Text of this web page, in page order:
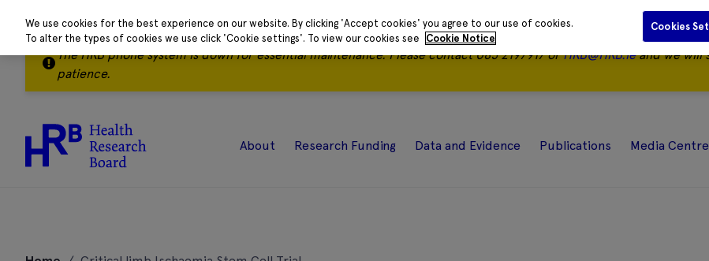
The HRB phone system is down for essential maintenance.Please contact 085 2197917 orHRB@HRB.ieand we will
patience.
About Research Funding Data and Evidence Publications Media Centre
We use cookies for the best experience on our website. By clicking 'Accept cookies' you agree to our use of cookies.
To alter the types of cookies we use click 'Cookie settings'. To view our cookies see
Cookie Notice
Cookies